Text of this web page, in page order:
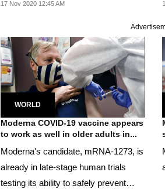
17 Nov 2020 12:45 AM
WORLD
Moderna COVID-19 vaccine appears
to work as well in older adults in...
Moderna's candidate, mRNA-1273, is
already in late-stage human trials
testing its ability to safely prevent